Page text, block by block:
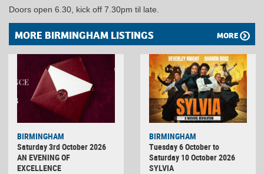
Doors open 6.30, kick off 7.30pm til late.
MORE BIRMINGHAM LISTINGS MORE
BIRMINGHAM
Saturday 3rd October 2026
AN EVENING OF
EXCELLENCE
BIRMINGHAM
Tuesday 6 October to
Saturday 10 October 2026
SYLVIA